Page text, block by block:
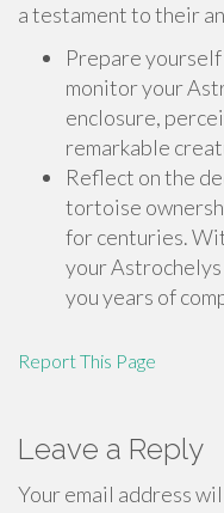
a testament to their
Prepare
monitor your
enclosure,
remarkable
Reflect on the
tortoise
for centuries.
your
you years of
Report This Page
Leave a Reply
Your email address